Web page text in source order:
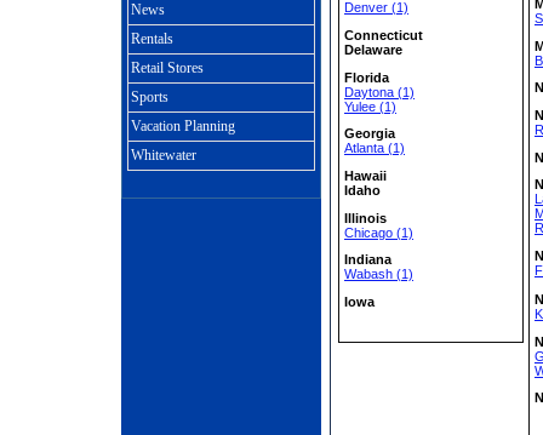
News
Rentals
Retail Stores
Sports
Vacation Planning
Whitewater
Denver (1)
Connecticut
Delaware
Florida
Daytona (1)
Yulee (1)
Georgia
Atlanta (1)
Hawaii
Idaho
Illinois
Chicago (1)
Indiana
Wabash (1)
Iowa